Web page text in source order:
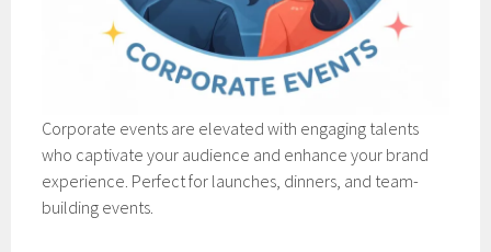
Corporate events are elevated with engaging talents
who captivate your audience and enhance your brand
experience. Perfect for launches, dinners, and team-
building events.